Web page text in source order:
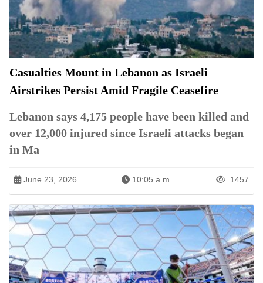
Casualties Mount in Lebanon as Israeli
Airstrikes Persist Amid Fragile Ceasefire
Lebanon says 4,175 people have been killed and
over 12,000 injured since Israeli attacks began
in Ma
June 23, 2026 10:05 a.m. 1457